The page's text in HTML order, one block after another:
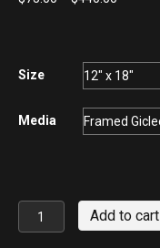
$440.00
Size
Media
Lentil
and
Add to cart